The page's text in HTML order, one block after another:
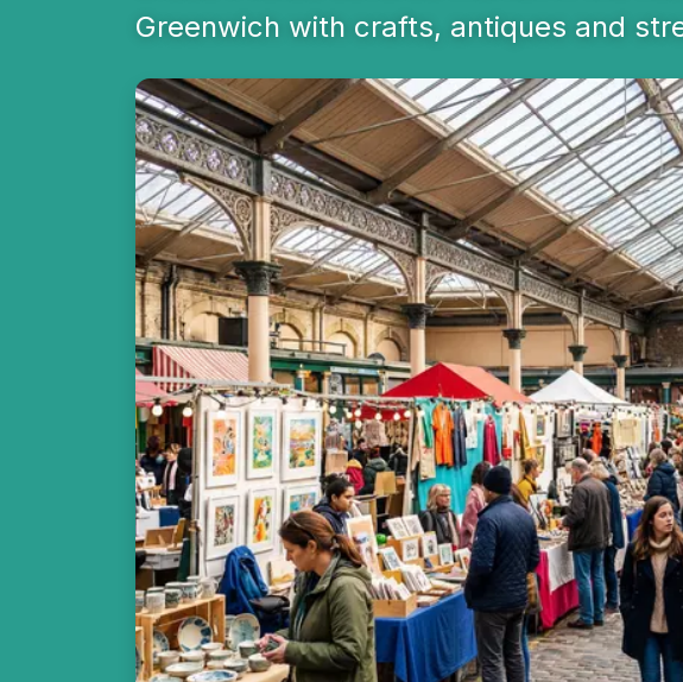
Greenwich with crafts, antiques and